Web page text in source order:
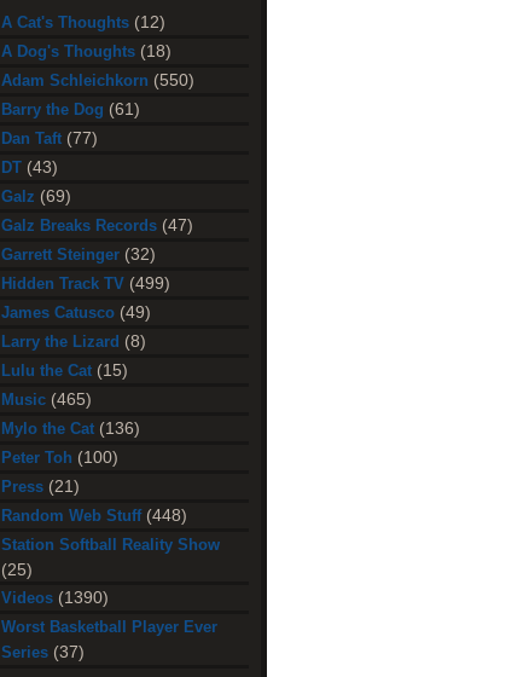
A Cat's Thoughts (12)
A Dog's Thoughts (18)
Adam Schleichkorn (550)
Barry the Dog (61)
Dan Taft (77)
DT (43)
Galz (69)
Galz Breaks Records (47)
Garrett Steinger (32)
Hidden Track TV (499)
James Catusco (49)
Larry the Lizard (8)
Lulu the Cat (15)
Music (465)
Mylo the Cat (136)
Peter Toh (100)
Press (21)
Random Web Stuff (448)
Station Softball Reality Show
(25)
Videos (1390)
Worst Basketball Player Ever
Series (37)